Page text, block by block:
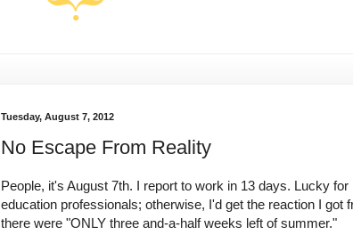
Tuesday, August 7, 2012
No Escape From Reality
People, it's August 7th. I report to work in 13 days. Lucky
education professionals; otherwise, I'd get the reaction I got
there were "ONLY three and-a-half weeks left of summer."